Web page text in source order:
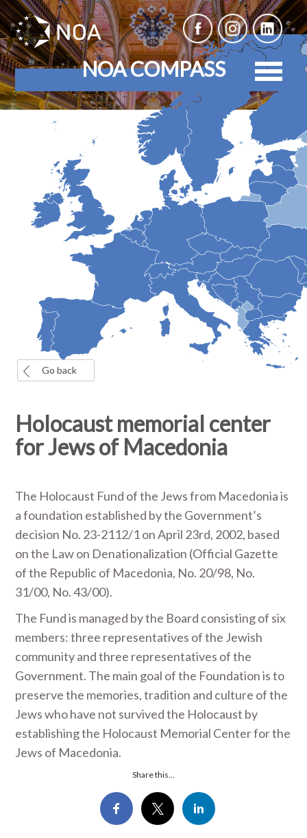
NOA COMPASS
Go back
Holocaust memorial center
for Jews of Macedonia
The Holocaust Fund of the Jews from Macedonia is
a foundation established by the Government’s
decision No. 23-2112/1 on April 23rd, 2002, based
on the Law on Denationalization (Official Gazette
of the Republic of Macedonia, No. 20/98, No.
31/00, No. 43/00).
The Fund is managed by the Board consisting of six
members: three representatives of the Jewish
community and three representatives of the
Government. The main goal of the Foundation is to
preserve the memories, tradition and culture of the
Jews who have not survived the Holocaust by
establishing the Holocaust Memorial Center for the
Jews of Macedonia.
Share this...